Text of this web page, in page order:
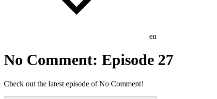
en
No Comment: Episode 27
Check out the latest episode of No Comment!